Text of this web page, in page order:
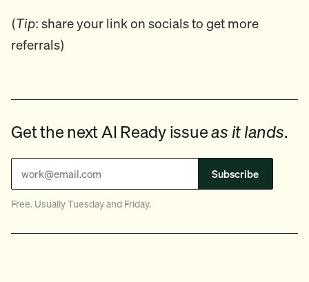
(Tip: share your link on socials to get more
referrals)
Get the next AI Ready issueas it lands.
Subscribe
Free. Usually Tuesday and Friday.